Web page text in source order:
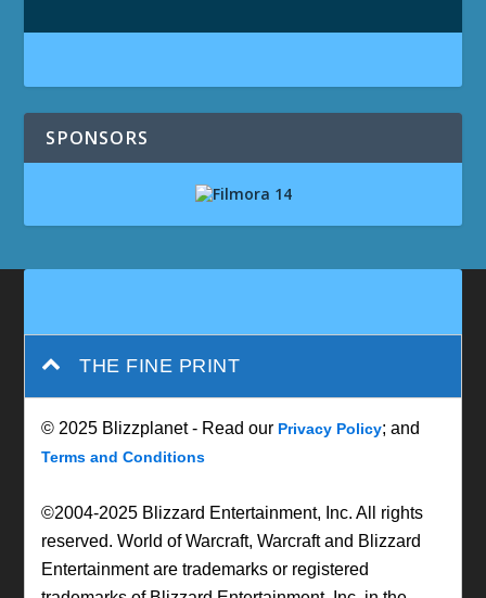
SPONSORS
THE FINE PRINT
© 2025 Blizzplanet - Read our Privacy Policy; and
Terms and Conditions
©2004-2025 Blizzard Entertainment, Inc. All rights
reserved. World of Warcraft, Warcraft and Blizzard
Entertainment are trademarks or registered